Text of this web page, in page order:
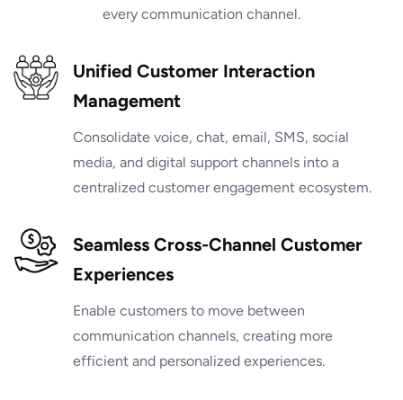
every communication channel.
Unified Customer Interaction
Management
Consolidate voice, chat, email, SMS, social
media, and digital support channels into a
centralized customer engagement ecosystem.
Seamless Cross-Channel Customer
Experiences
Enable customers to move between
communication channels, creating more
efficient and personalized experiences.